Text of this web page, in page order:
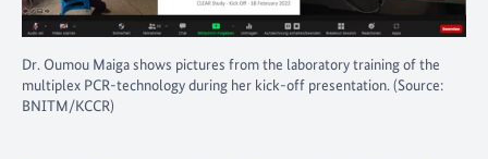
Dr. Oumou Maiga shows pictures from the laboratory training of the
multiplex PCR-technology during her kick-off presentation. (Source:
BNITM/KCCR)